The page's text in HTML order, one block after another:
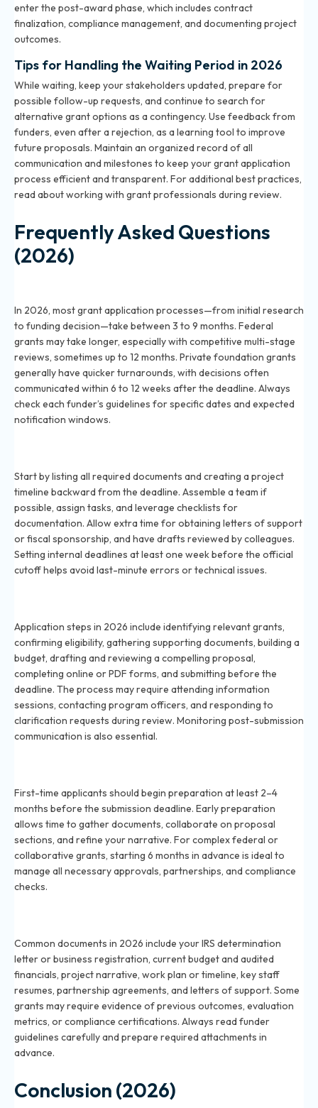
enter the post-award phase, which includes contract
finalization, compliance management, and documenting project
outcomes.
Tips for Handling the Waiting Period in 2026
While waiting, keep your stakeholders updated, prepare for
possible follow-up requests, and continue to search for
alternative grant options as a contingency. Use feedback from
funders, even after a rejection, as a learning tool to improve
future proposals. Maintain an organized record of all
communication and milestones to keep your grant application
process efficient and transparent. For additional best practices,
read aboutworking with grant professionals during review.
Frequently Asked Questions
(2026)
In 2026, most grant application processes—from initial research
to funding decision—take between 3 to 9 months. Federal
grants may take longer, especially with competitive multi-stage
reviews, sometimes up to 12 months. Private foundation grants
generally have quicker turnarounds, with decisions often
communicated within 6 to 12 weeks after the deadline. Always
check each funder’s guidelines for specific dates and expected
notification windows.
Start by listing all required documents and creating a project
timeline backward from the deadline. Assemble a team if
possible, assign tasks, and leverage checklists for
documentation. Allow extra time for obtaining letters of support
or fiscal sponsorship, and have drafts reviewed by colleagues.
Setting internal deadlines at least one week before the official
cutoff helps avoid last-minute errors or technical issues.
Application steps in 2026 include identifying relevant grants,
confirming eligibility, gathering supporting documents, building a
budget, drafting and reviewing a compelling proposal,
completing online or PDF forms, and submitting before the
deadline. The process may require attending information
sessions, contacting program officers, and responding to
clarification requests during review. Monitoring post-submission
communication is also essential.
First-time applicants should begin preparation at least 2–4
months before the submission deadline. Early preparation
allows time to gather documents, collaborate on proposal
sections, and refine your narrative. For complex federal or
collaborative grants, starting 6 months in advance is ideal to
manage all necessary approvals, partnerships, and compliance
checks.
Common documents in 2026 include your IRS determination
letter or business registration, current budget and audited
financials, project narrative, work plan or timeline, key staff
resumes, partnership agreements, and letters of support. Some
grants may require evidence of previous outcomes, evaluation
metrics, or compliance certifications. Always read funder
guidelines carefully and prepare required attachments in
advance.
Conclusion (2026)